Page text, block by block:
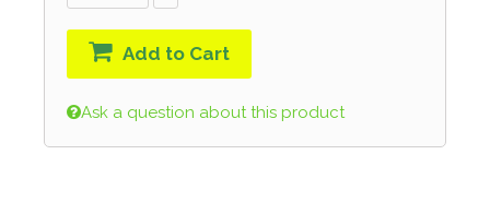
Add to Cart
Ask a question about this product